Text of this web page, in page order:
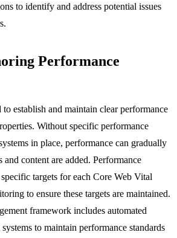
to identify and address potential issues
Performance
establish and maintain clear performance
Without specific performance
in place, performance can gradually
and content are added. Performance
targets for each Core Web Vital
to ensure these targets are maintained.
framework includes automated
to maintain performance standards